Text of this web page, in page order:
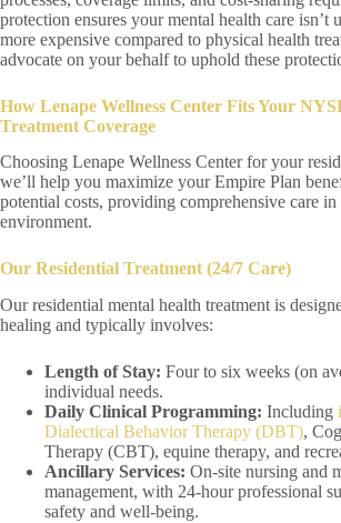
protection ensures your mental health care
more expensive compared to physical health
advocate on your behalf to uphold these
How Lenape Wellness Center Fits Your
Treatment Coverage
Choosing Lenape Wellness Center for your
we’ll help you maximize your Empire Plan
potential costs, providing comprehensive care
environment.
Our Residential Treatment (24/7 Care)
Our residential mental health treatment is
healing and typically involves:
Length of Stay: Four to six weeks (on
individual needs.
Daily Clinical Programming: Including
Dialectical Behavior Therapy (DBT),
Therapy (CBT), equine therapy, and
Ancillary Services: On-site nursing and
management, with 24-hour professional
safety and well-being.